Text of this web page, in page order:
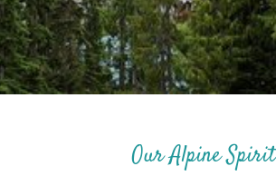
Our Alpine Spirit